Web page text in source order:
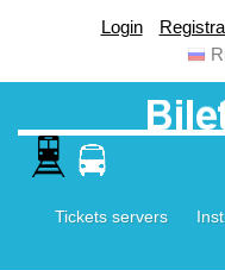
Login
Tickets servers